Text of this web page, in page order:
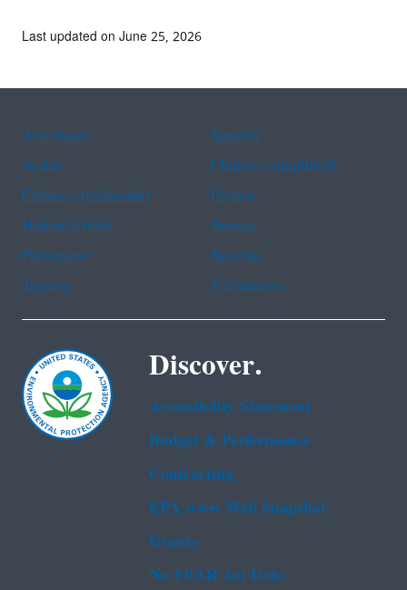
Last updated on June 25, 2026
Assistance
Spanish
Arabic
Chinese (simplified)
Chinese (traditional)
French
Haitian Creole
Korean
Portuguese
Russian
Tagalog
Vietnamese
Discover.
Accessibility Statement
Budget & Performance
Contracting
EPA www Web Snapshot
Grants
No FEAR Act Data